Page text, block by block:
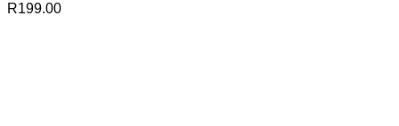
R199.00